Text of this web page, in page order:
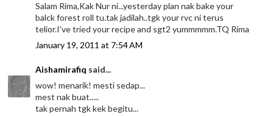
Salam Rima,Kak Nur ni...yesterday plan nak bake your
balck forest roll tu.tak jadilah..tgk your rvc ni terus
telior.I've tried your recipe and sgt2 yummmmm.TQ Rima
January 19, 2011 at 7:54 AM
Aishamirafiq said...
wow! menarik! mesti sedap...
mest nak buat.....
tak pernah tgk kek begitu...